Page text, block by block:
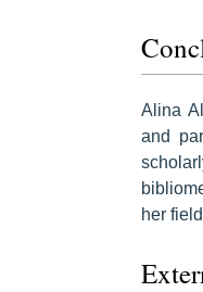
Alina
and
her